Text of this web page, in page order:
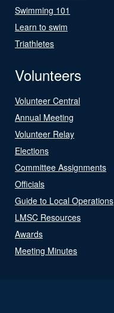
Swimming 101
Learn to swim
Triathletes
Volunteers
Volunteer Central
Annual Meeting
Volunteer Relay
Elections
Committee Assignments
Officials
Guide to Local Operations
LMSC Resources
Awards
Meeting Minutes